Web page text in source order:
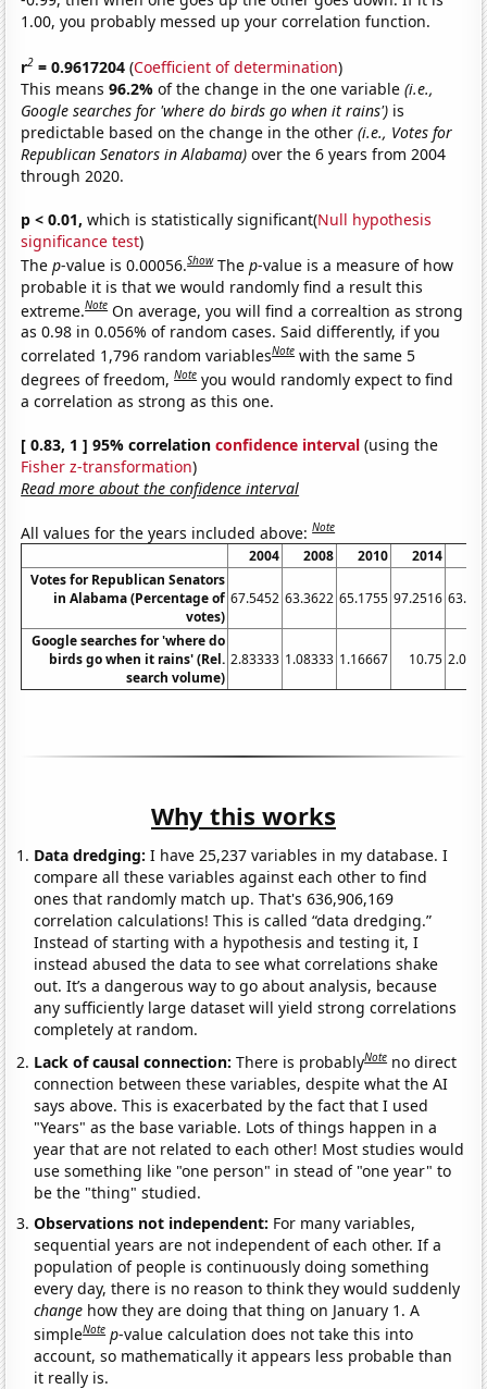
1.00, you probably messed up your correlation function.
r2 = 0.9617204 (Coefficient of determination)
This means96.2%of the change in the one variable(i.e.,
Google searches for 'where do birds go when it rains') is
predictable based on the change in the other(i.e., Votes for
Republican Senators in Alabama) over the 6 years from 2004
through 2020.
p < 0.01, which is statistically significant(Null hypothesis
significance test)
Thep-value is 0.00056.Show Thep-value is a measure of how
probable it is that we would randomly find a result this
extreme.Note On average, you will find a correaltion as strong
as 0.98 in 0.056% of random cases. Said differently, if you
correlated 1,796 random variablesNote with the same 5
degrees of freedom,Note you would randomly expect to find
a correlation as strong as this one.
[ 0.83, 1 ] 95% correlationconfidence interval (using the
Fisher z-transformation)
Read more about the confidence interval
All values for the years included above:Note
2004 2008 2010 2014
Votes for Republican Senators
in Alabama (Percentage of
votes)
67.5452 63.3622 65.1755 97.2516
Google searches for 'where do
birds go when it rains' (Rel.
search volume)
2.83333 1.08333 1.16667 10.75
Why this works
Data dredging: I have 25,237 variables in my database. I
compare all these variables against each other to find
ones that randomly match up. That's 636,906,169
correlation calculations! This is called “data dredging.”
Instead of starting with a hypothesis and testing it, I
instead abused the data to see what correlations shake
out. It’s a dangerous way to go about analysis, because
any sufficiently large dataset will yield strong correlations
completely at random.
Lack of causal connection:There is probablyNote no direct
connection between these variables, despite what the AI
says above. This is exacerbated by the fact that I used
"Years" as the base variable. Lots of things happen in a
year that are not related to each other! Most studies would
use something like "one person" in stead of "one year" to
be the "thing" studied.
Observations not independent: For many variables,
sequential years are not independent of each other. If a
population of people is continuously doing something
every day, there is no reason to think they would suddenly
change how they are doing that thing on January 1. A
simpleNote p-value calculation does not take this into
account, so mathematically it appears less probable than
it really is.